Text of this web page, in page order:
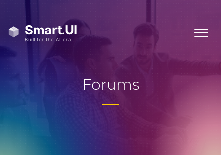
Forums